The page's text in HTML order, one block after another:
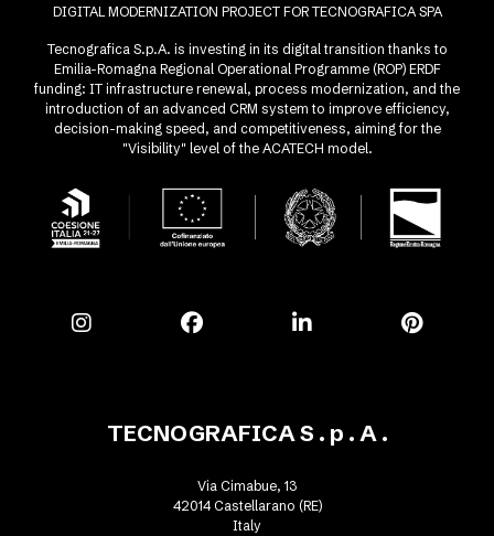
DIGITAL MODERNIZATION PROJECT FOR TECNOGRAFICA SPA
Tecnografica S.p.A. is investing in its digital transition thanks to
Emilia-Romagna Regional Operational Programme (ROP) ERDF
funding: IT infrastructure renewal, process modernization, and the
introduction of an advanced CRM system to improve efficiency,
decision-making speed, and competitiveness, aiming for the
"Visibility" level of the ACATECH model.
TECNOGRAFICA S . p . A .
Via Cimabue, 13
42014 Castellarano (RE)
Italy